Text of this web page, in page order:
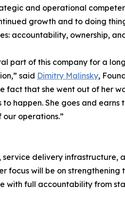
and operational
growth and to doing
accountability, ownership,
part of this company for a
said Dimitry Malinsky,
fact that she went out of her
happen. She goes and
operations.”
delivery
will be on
with full accountability from